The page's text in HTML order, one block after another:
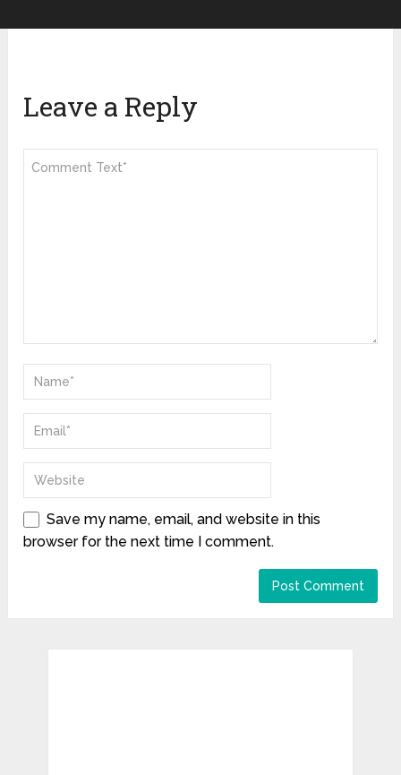
Leave a Reply
Save my name, email, and website in this
browser for the next time I comment.